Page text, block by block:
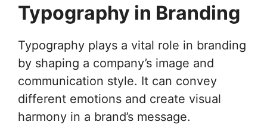
Typography in Branding
Typography plays a vital role in branding
by shaping a company’s image and
communication style. It can convey
different emotions and create visual
harmony in a brand’s message.